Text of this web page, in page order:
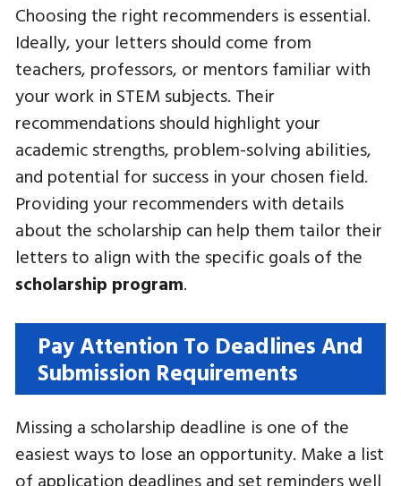
Choosing the right recommenders is essential.
Ideally, your letters should come from
teachers, professors, or mentors familiar with
your work in STEM subjects. Their
recommendations should highlight your
academic strengths, problem-solving abilities,
and potential for success in your chosen field.
Providing your recommenders with details
about the scholarship can help them tailor their
letters to align with the specific goals of the
scholarship program.
Pay Attention To Deadlines And
Submission Requirements
Missing a scholarship deadline is one of the
easiest ways to lose an opportunity. Make a list
of application deadlines and set reminders well